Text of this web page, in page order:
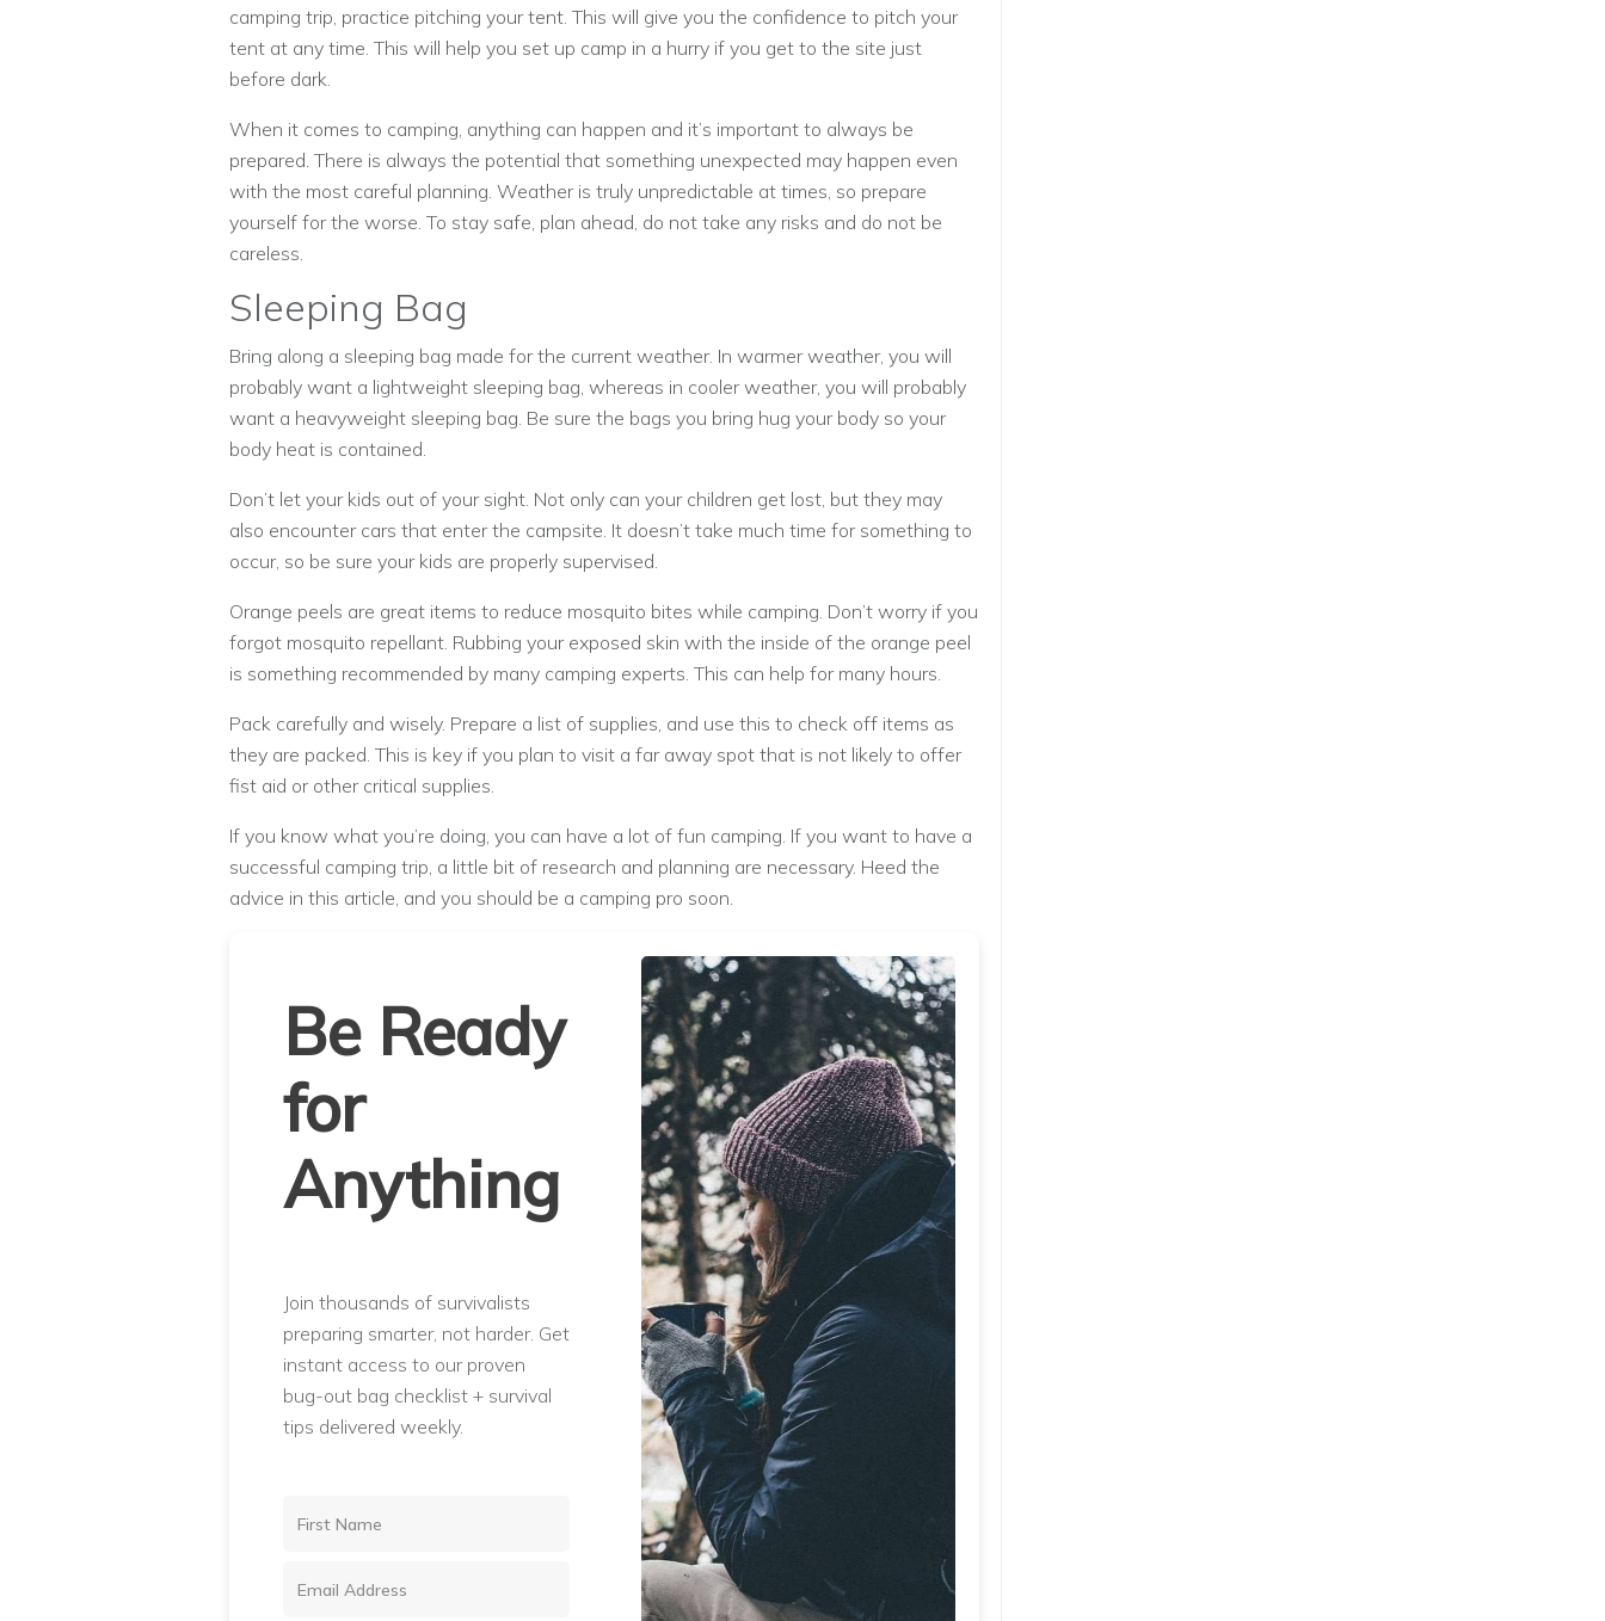
camping trip, practice pitching your tent. This will give you the confidence to pitch your
tent at any time. This will help you set up camp in a hurry if you get to the site just
before dark.
When it comes to camping, anything can happen and it’s important to always be
prepared. There is always the potential that something unexpected may happen even
with the most careful planning. Weather is truly unpredictable at times, so prepare
yourself for the worse. To stay safe, plan ahead, do not take any risks and do not be
careless.
Sleeping Bag
Bring along a sleeping bag made for the current weather. In warmer weather, you will
probably want a lightweight sleeping bag, whereas in cooler weather, you will probably
want a heavyweight sleeping bag. Be sure the bags you bring hug your body so your
body heat is contained.
Don’t let your kids out of your sight. Not only can your children get lost, but they may
also encounter cars that enter the campsite. It doesn’t take much time for something to
occur, so be sure your kids are properly supervised.
Orange peels are great items to reduce mosquito bites while camping. Don’t worry if you
forgot mosquito repellant. Rubbing your exposed skin with the inside of the orange peel
is something recommended by many camping experts. This can help for many hours.
Pack carefully and wisely. Prepare a list of supplies, and use this to check off items as
they are packed. This is key if you plan to visit a far away spot that is not likely to offer
fist aid or other critical supplies.
If you know what you’re doing, you can have a lot of fun camping. If you want to have a
successful camping trip, a little bit of research and planning are necessary. Heed the
advice in this article, and you should be a camping pro soon.
Be Ready
for
Anything
Join thousands of survivalists
preparing smarter, not harder. Get
instant access to our proven
bug-out bag checklist + survival
tips delivered weekly.